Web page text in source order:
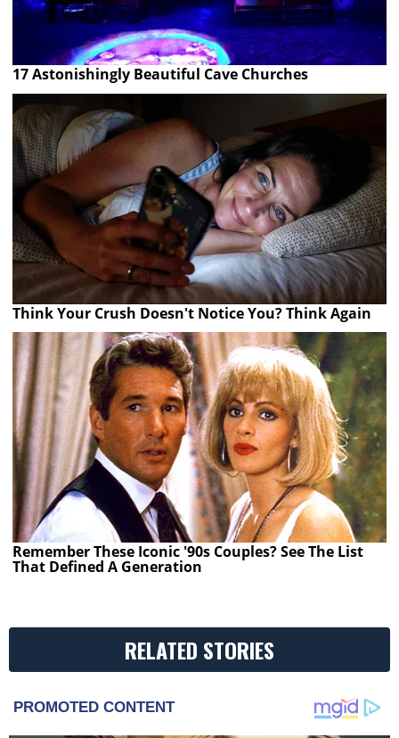
17 Astonishingly Beautiful Cave Churches
Think Your Crush Doesn't Notice You? Think Again
Remember These Iconic '90s Couples? See The List
That Defined A Generation
RELATED STORIES
PROMOTED CONTENT